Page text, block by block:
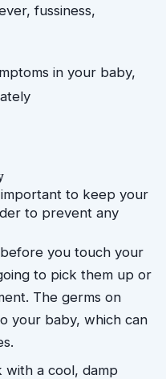
in your baby,
to keep your
to prevent any
you touch your
to pick them up or
The germs on
your baby, which can
with a cool, damp